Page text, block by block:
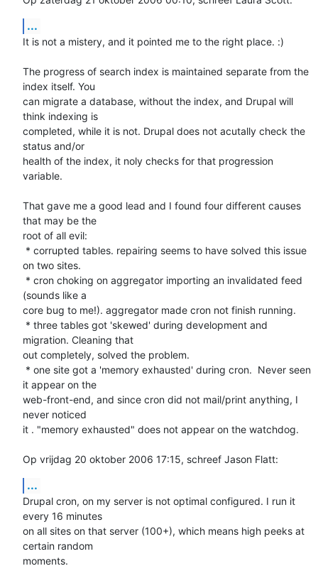
...
It is not a mistery, and it pointed me to the right place. :)
The progress of search index is maintained separate from the
index itself. You
can migrate a database, without the index, and Drupal will
think indexing is
completed, while it is not. Drupal does not acutally check the
status and/or
health of the index, it noly checks for that progression
variable.
That gave me a good lead and I found four different causes
that may be the
root of all evil:
on two sites.
(sounds like a
core bug to me!). aggregator made cron not finish running.
migration. Cleaning that
out completely, solved the problem.
it appear on the
web-front-end, and since cron did not mail/print anything, I
never noticed
it . "memory exhausted" does not appear on the watchdog.
Op vrijdag 20 oktober 2006 17:15, schreef Jason Flatt:
...
Drupal cron, on my server is not optimal configured. I run it
every 16 minutes
on all sites on that server (100+), which means high peeks at
certain random
moments.